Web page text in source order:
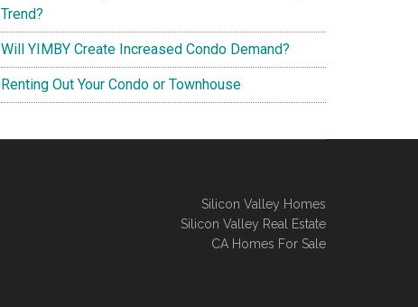
Trend?
Will YIMBY Create Increased Condo Demand?
Renting Out Your Condo or Townhouse
Silicon Valley Homes
Silicon Valley Real Estate
CA Homes For Sale